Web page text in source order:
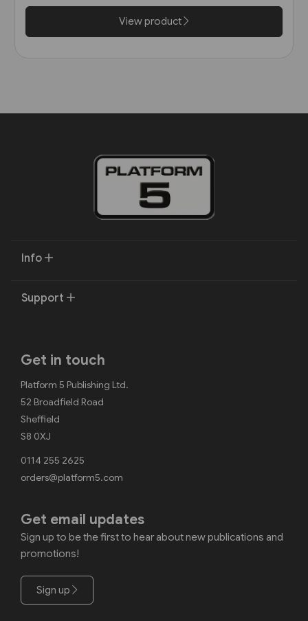
View product
Info
Support
Get in touch
Platform 5 Publishing Ltd.
52 Broadfield Road
Sheffield
S8 0XJ
0114 255 2625
orders@platform5.com
Get email updates
Sign up to be the first to hear about new publications and
promotions!
Sign up